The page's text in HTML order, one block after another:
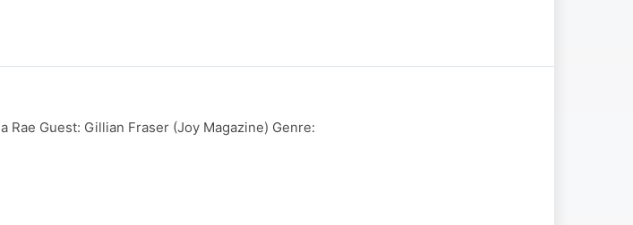
Rae Guest: Gillian Fraser (Joy Magazine) Genre: